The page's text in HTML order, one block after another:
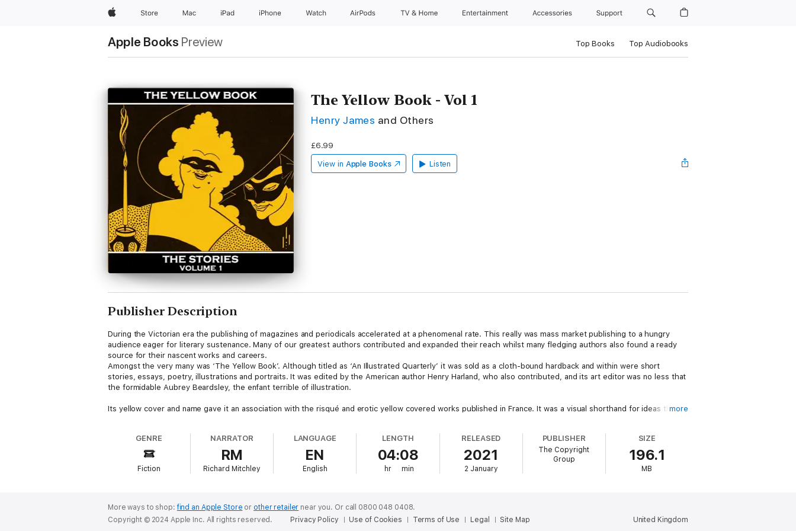
AppleStore Mac iPad iPhone Watch AirPods TV & Home Entertainment Accessories Support
Apple Books Preview Top Books Top Audiobooks
The Yellow Book - Vol 1
Henry James and Others
£6.99
View in Apple Books Listen
Publisher Description
During the Victorian era the publishing of magazines and periodicals accelerated at a phenomenal rate. This really was mass market publishing to a hungry
audience eager for literary sustenance. Many of our greatest authors contributed and expanded their reach whilst many fledging authors also found a ready
source for their nascent works and careers.
Amongst the very many was ‘The Yellow Book’. Although titled as ‘An Illustrated Quarterly’ it was sold as a cloth-bound hardback and within were short
stories, essays, poetry, illustrations and portraits. It was edited by the American author Henry Harland, who also contributed, and its art editor was no less that
the formidable Aubrey Beardsley, the enfant terrible of illustration.
Its yellow cover and name gave it an association with the risqué and erotic yellow covered works published in France. It was a visual shorthand for ideas that
Within each lavishly illustrated edition were literary offerings that included works by such luminaries as Henry James, H G Wells, W B Yeats, Edith Nesbit,
George Gissing and many others from the ascetic and decadent movements of the time.
Although it only survived for 13 issues its reach and influence were second to none. >
1 - The Yellow Book - An Introduction. Volume 1
more
GENRE
Fiction
NARRATOR
RM
Richard Mitchley
LANGUAGE
EN
English
LENGTH
04:08
hr min
RELEASED
2021
2 January
PUBLISHER
The Copyright
Group
SIZE
196.1
MB
More ways to shop:find an Apple Store or other retailer near you. Or call 0800 048 0408.
United Kingdom
Copyright © 2024 Apple Inc. All rights reserved. Privacy Policy Use of Cookies Terms of Use Legal Site Map